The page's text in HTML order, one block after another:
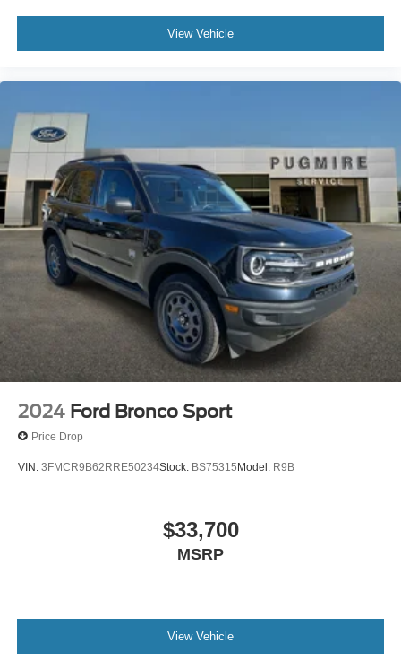
View Vehicle
2024 Ford Bronco Sport
Price Drop
VIN: 3FMCR9B62RRE50234Stock: BS75315 Model: R9B
$33,700
MSRP
View Vehicle